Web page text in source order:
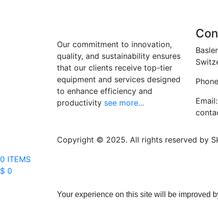
Our commitment to innovation,
quality, and sustainability ensures
that our clients receive top-tier
equipment and services designed
to enhance efficiency and
productivity see more...
Email:
Copyright © 2025. All rights reserved by
0 ITEMS
$ 0
Your experience on this site will be improved